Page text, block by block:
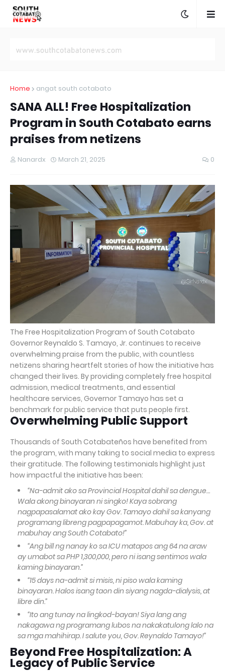
Home angat south cotabato
SANA ALL! Free Hospitalization
Program in South Cotabato earns
praises from netizens
Nanardx March 21, 2025 0
The Free Hospitalization Program of South Cotabato
Governor Reynaldo S. Tamayo, Jr. continues to receive
overwhelming praise from the public, with countless
netizens sharing heartfelt stories of how the initiative has
changed their lives. By providing completely free hospital
admission, medical treatments, and essential
healthcare services, Governor Tamayo has set a
benchmark for public service that puts people first.
Overwhelming Public Support
Thousands of South Cotabateños have benefited from
the program, with many taking to social media to express
their gratitude. The following testimonials highlight just
how impactful the initiative has been:
“Na-admit ako sa Provincial Hospital dahil sa dengue…
Wala akong binayaran ni singko! Kaya sobrang
nagpapasalamat ako kay Gov. Tamayo dahil sa kanyang
programang libreng pagpapagamot. Mabuhay ka, Gov. at
mabuhay ang South Cotabato!”
“Ang bill ng nanay ko sa ICU matapos ang 64 na araw
ay umabot sa PHP 1,300,000, pero ni isang sentimos wala
kaming binayaran.”
“15 days na-admit si misis, ni piso wala kaming
binayaran. Halos isang taon din siyang nagda-dialysis, at
libre din.”
“Ito ang tunay na lingkod-bayan! Siya lang ang
nakagawa ng programang lubos na nakakatulong lalo na
sa mga mahihirap. I salute you, Gov. Reynaldo Tamayo!”
Beyond Free Hospitalization: A
Legacy of Public Service